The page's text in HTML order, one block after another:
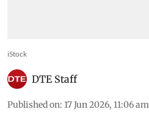
iStock
DTE Staff
Published on: 17 Jun 2026, 11:06 am